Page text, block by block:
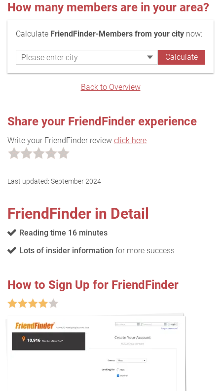
How many members are in your area?
Calculate FriendFinder-Members from your city now:
Back to Overview
Share your FriendFinder experience
Write your FriendFinder review click here
Last updated: September 2024
FriendFinder in Detail
Reading time 16 minutes
Lots of insider information for more success
How to Sign Up for FriendFinder